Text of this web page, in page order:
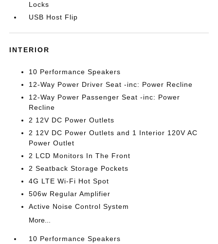
Locks
USB Host Flip
INTERIOR
10 Performance Speakers
12-Way Power Driver Seat -inc: Power Recline
12-Way Power Passenger Seat -inc: Power
Recline
2 12V DC Power Outlets
2 12V DC Power Outlets and 1 Interior 120V AC
Power Outlet
2 LCD Monitors In The Front
2 Seatback Storage Pockets
4G LTE Wi-Fi Hot Spot
506w Regular Amplifier
Active Noise Control System
More...
10 Performance Speakers